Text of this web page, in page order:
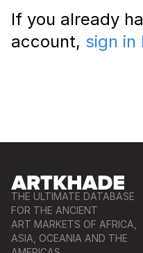
If you already
account, sign in
THE ULTIMATE DATABASE
FOR THE ANCIENT
ART MARKETS OF AFRICA,
ASIA, OCEANIA AND THE